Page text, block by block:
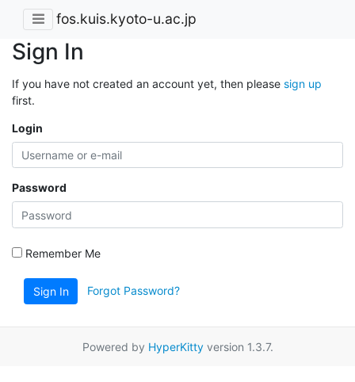
fos.kuis.kyoto-u.ac.jp
Sign In
If you have not created an account yet, then please sign up
first.
Login
Password
Remember Me
Sign In Forgot Password?
Powered by HyperKittyversion 1.3.7.